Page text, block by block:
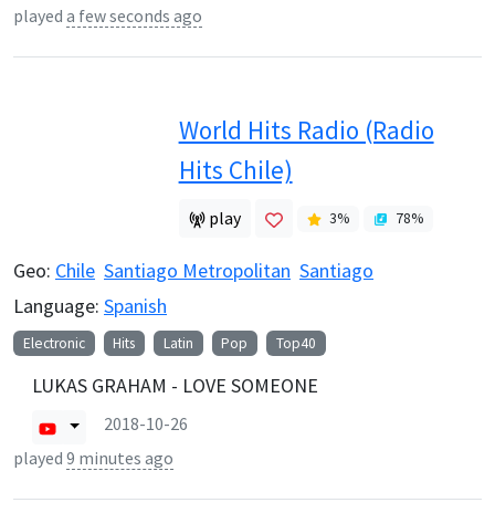
played a few seconds ago
World Hits Radio (Radio
Hits Chile)
play 3% 78%
Geo: Chile Santiago Metropolitan Santiago
Language: Spanish
Electronic Hits Latin Pop Top40
LUKAS GRAHAM - LOVE SOMEONE
2018-10-26
played 9 minutes ago